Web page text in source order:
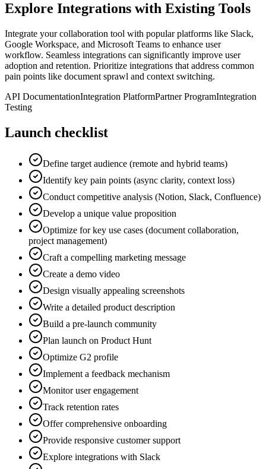
Explore Integrations with Existing Tools
Integrate your collaboration tool with popular platforms like Slack,
Google Workspace, and Microsoft Teams to enhance user
workflow. Seamless integrations can significantly improve user
adoption and retention. Prioritize integrations that address common
pain points like document sprawl and context switching.
API DocumentationIntegration PlatformPartner ProgramIntegration
Testing
Launch checklist
Define target audience (remote and hybrid teams)
Identify key pain points (async clarity, context loss)
Conduct competitive analysis (Notion, Slack, Confluence)
Develop a unique value proposition
Optimize for key use cases (document collaboration,
project management)
Craft a compelling marketing message
Create a demo video
Design visually appealing screenshots
Write a detailed product description
Build a pre-launch community
Plan launch on Product Hunt
Optimize G2 profile
Implement a feedback mechanism
Monitor user engagement
Track retention rates
Offer comprehensive onboarding
Provide responsive customer support
Explore integrations with Slack